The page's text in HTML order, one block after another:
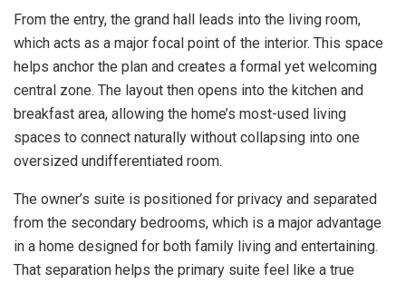
From the entry, the grand hall leads into the living room,
which acts as a major focal point of the interior. This space
helps anchor the plan and creates a formal yet welcoming
central zone. The layout then opens into the kitchen and
breakfast area, allowing the home’s most-used living
spaces to connect naturally without collapsing into one
oversized undifferentiated room.
The owner’s suite is positioned for privacy and separated
from the secondary bedrooms, which is a major advantage
in a home designed for both family living and entertaining.
That separation helps the primary suite feel like a true